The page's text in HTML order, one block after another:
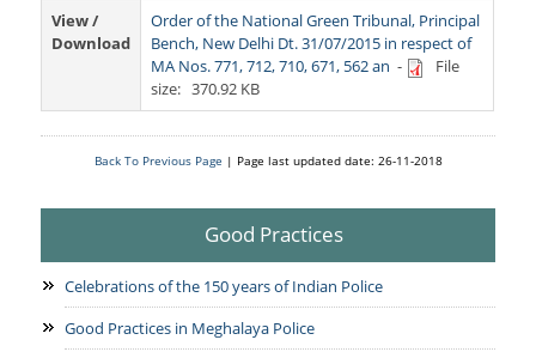
Acts & Rules
Police Station
Notice Board
News Flash
News
Downloads
Circulars
Police Reforms
Verify COVID-19 Fake News
Verified Covid-19 Fake News
View /
Download
Order of the National Green Tribunal, Principal
Bench, New Delhi Dt. 31/07/2015 in respect of
MA Nos. 771, 712, 710, 671, 562 an -
File
size: 370.92 KB
Back To Previous Page | Page last updated date: 26-11-2018
Good Practices
Celebrations of the 150 years of Indian Police
Good Practices in Meghalaya Police